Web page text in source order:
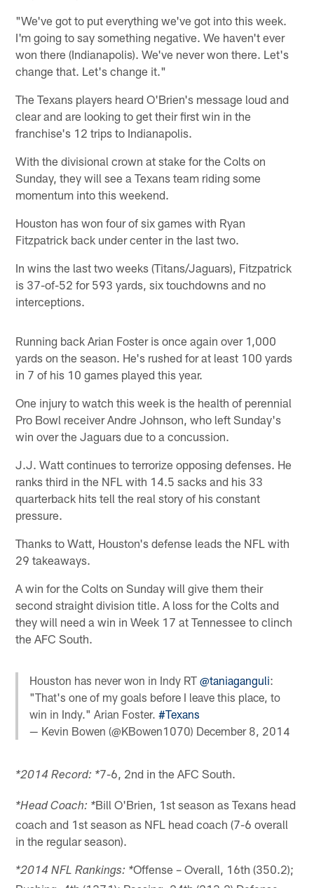
"We've got to put everything we've got into this week.
I'm going to say something negative. We haven't ever
won there (Indianapolis). We've never won there. Let's
change that. Let's change it."
The Texans players heard O'Brien's message loud and
clear and are looking to get their first win in the
franchise's 12 trips to Indianapolis.
With the divisional crown at stake for the Colts on
Sunday, they will see a Texans team riding some
momentum into this weekend.
Houston has won four of six games with Ryan
Fitzpatrick back under center in the last two.
In wins the last two weeks (Titans/Jaguars), Fitzpatrick
is 37-of-52 for 593 yards, six touchdowns and no
interceptions.
Running back Arian Foster is once again over 1,000
yards on the season. He's rushed for at least 100 yards
in 7 of his 10 games played this year.
One injury to watch this week is the health of perennial
Pro Bowl receiver Andre Johnson, who left Sunday's
win over the Jaguars due to a concussion.
J.J. Watt continues to terrorize opposing defenses. He
ranks third in the NFL with 14.5 sacks and his 33
quarterback hits tell the real story of his constant
pressure.
Thanks to Watt, Houston's defense leads the NFL with
29 takeaways.
A win for the Colts on Sunday will give them their
second straight division title. A loss for the Colts and
they will need a win in Week 17 at Tennessee to clinch
the AFC South.
Houston has never won in Indy RT@taniaganguli:
"That's one of my goals before I leave this place, to
win in Indy." Arian Foster.#Texans
— Kevin Bowen (@KBowen1070) December 8, 2014
*2014 Record: *7-6, 2nd in the AFC South.
*Head Coach: *Bill O'Brien, 1st season as Texans head
coach and 1st season as NFL head coach (7-6 overall
in the regular season).
*2014 NFL Rankings: *Offense – Overall, 16th (350.2);